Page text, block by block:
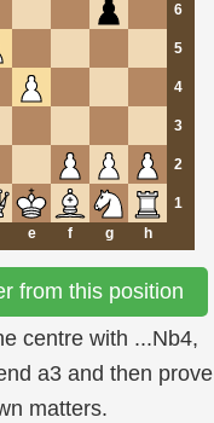
6
5
4
3
2
1
e f g h
from this position
centre with ...Nb4,
a3 and then prove
matters.